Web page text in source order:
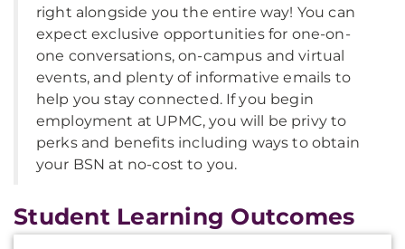
right alongside you the entire way! You can
expect exclusive opportunities for one-on-
one conversations, on-campus and virtual
events, and plenty of informative emails to
help you stay connected. If you begin
employment at UPMC, you will be privy to
perks and benefits including ways to obtain
your BSN at no-cost to you.
Student Learning Outcomes